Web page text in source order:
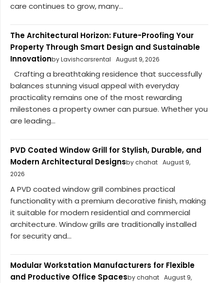
care continues to grow, many...
The Architectural Horizon: Future-Proofing Your
Property Through Smart Design and Sustainable
Innovationby Lavishcarsrental August 9, 2026
Crafting a breathtaking residence that successfully
balances stunning visual appeal with everyday
practicality remains one of the most rewarding
milestones a property owner can pursue. Whether you
are leading...
PVD Coated Window Grill for Stylish, Durable, and
Modern Architectural Designsby chahat August 9,
2026
A PVD coated window grill combines practical
functionality with a premium decorative finish, making
it suitable for modern residential and commercial
architecture. Window grills are traditionally installed
for security and...
Modular Workstation Manufacturers for Flexible
and Productive Office Spacesby chahat August 9,